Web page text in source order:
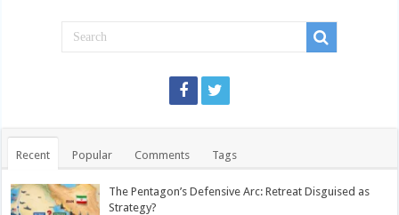
Recent Popular Comments Tags
The Pentagon’s Defensive Arc: Retreat Disguised as
Strategy?